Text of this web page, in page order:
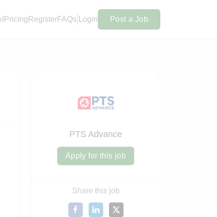
Pricing RegisterFAQs Login Post a Job
PTS Advance
Apply for this job
Share this job